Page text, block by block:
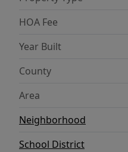
HOA Fee
Year Built
County
Area
Neighborhood
School District